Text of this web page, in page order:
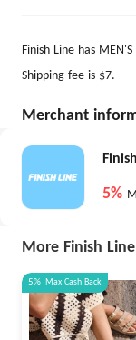
Finish Line has MEN'S
Shipping fee is $7.
Merchant
5%
More Finish
5% Max Cash Back